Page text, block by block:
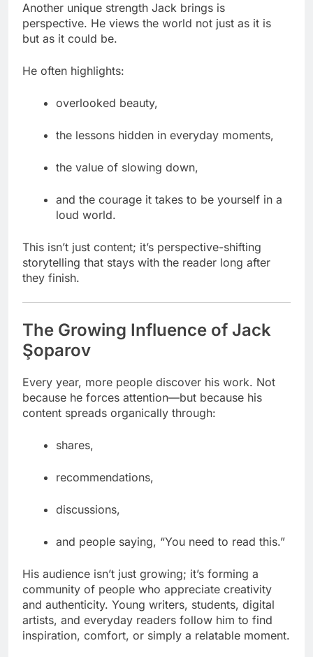
Another unique strength Jack brings is
perspective. He views the world not just as it is
but as it could be.
He often highlights:
overlooked beauty,
the lessons hidden in everyday moments,
the value of slowing down,
and the courage it takes to be yourself in a
loud world.
This isn’t just content; it’s perspective-shifting
storytelling that stays with the reader long after
they finish.
The Growing Influence of Jack
Şoparov
Every year, more people discover his work. Not
because he forces attention—but because his
content spreads organically through:
shares,
recommendations,
discussions,
and people saying, “You need to read this.”
His audience isn’t just growing; it’s forming a
community of people who appreciate creativity
and authenticity. Young writers, students, digital
artists, and everyday readers follow him to find
inspiration, comfort, or simply a relatable moment.